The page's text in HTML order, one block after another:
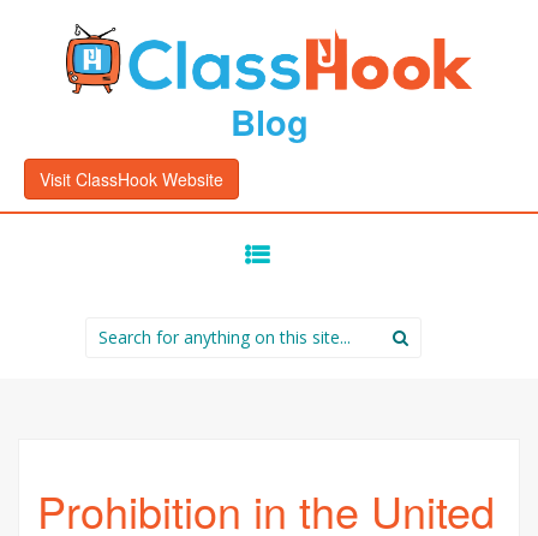
Blog
Visit ClassHook Website
Search
for:
Prohibition in the United